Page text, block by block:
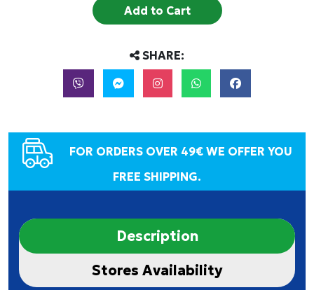
Add to Cart
SHARE:
FOR ORDERS OVER 49€ WE OFFER YOU
FREE SHIPPING.
Description
Stores Availability